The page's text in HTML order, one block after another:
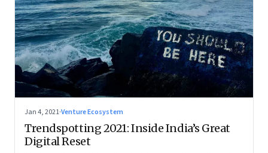
Jan 4, 2021·Venture Ecosystem
Trendspotting 2021: Inside India’s Great
Digital Reset